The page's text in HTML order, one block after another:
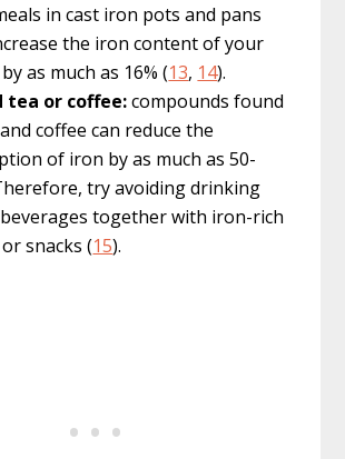
in cast iron pots and pans
the iron content of your
as much as 16% (13, 14).
tea or coffee:compounds found
coffee can reduce the
of iron by as much as 50-
try avoiding drinking
together with iron-rich
snacks (15).